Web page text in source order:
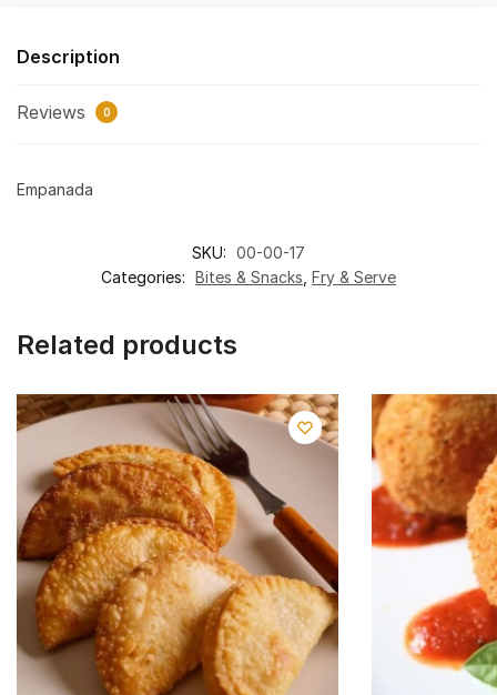
Description
Reviews 0
Empanada
SKU: 00-00-17
Categories: Bites & Snacks Fry & Serve
Related products